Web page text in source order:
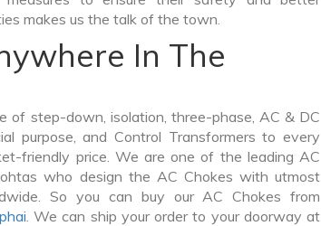
makes us the talk of the town.
In The
of step-down, isolation, three-phase, AC & DC
purpose, and Control Transformers to every
friendly price. We are one of the leading AC
who design the AC Chokes with utmost
So you can buy our AC Chokes from
. We can ship your order to your doorway at